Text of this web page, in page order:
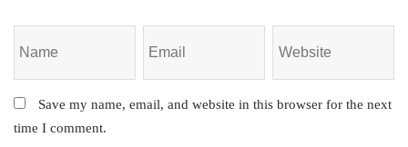
Save my name, email, and website in this browser for the next
time I comment.